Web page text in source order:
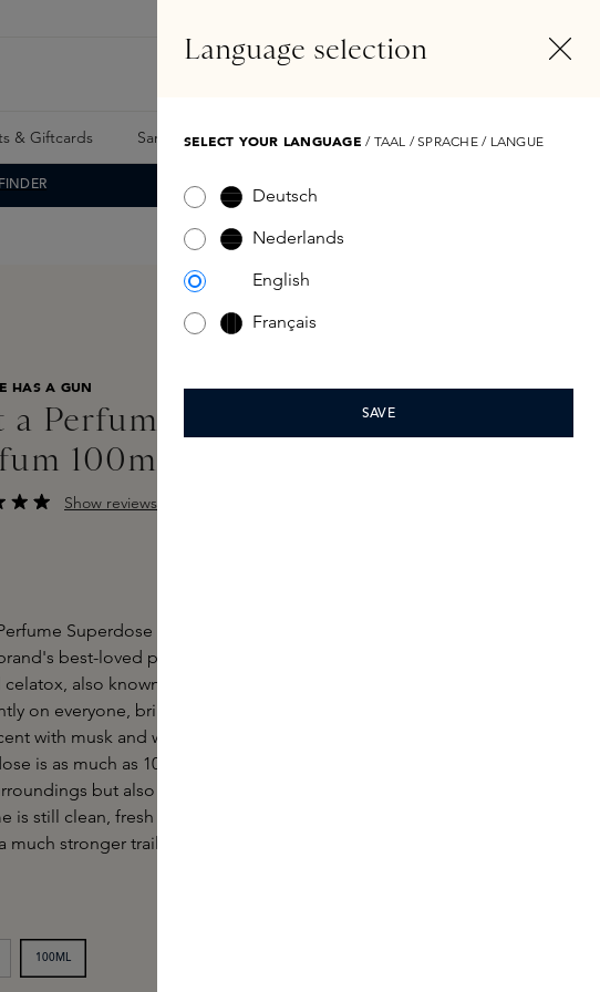
& Giftcards Samples Skins Exclusives Skins Boxes
HAS A GUN
a Perfume Superdose Eau de
100ml
Show reviews
Superdose by Juliette has a gun is an intense variation
best-loved perfume. The original perfume was created
celatox, also known as ambroxan, a molecule that develops
on everyone, bringing with it a skin-like sensuality. A subtle,
with musk and wood that makes you want to get closer.
is as much as 10x stronger than the original, making not only
but also you smell the scent throughout the day. The
is still clean, fresh and elegant, but the higher concentration
much stronger trail of seduction.
100ML
Language selection
SELECT YOUR LANGUAGE / TAAL / SPRACHE / LANGUE
Deutsch
Nederlands
English
Français
SAVE